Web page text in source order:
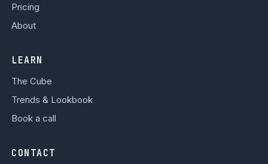
Pricing
About
LEARN
The Cube
Trends & Lookbook
Book a call
CONTACT